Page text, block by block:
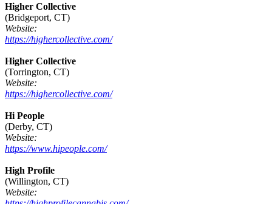
Higher Collective
(Bridgeport, CT)
Website:
https://highercollective.com/
Higher Collective
(Torrington, CT)
Website:
https://highercollective.com/
Hi People
(Derby, CT)
Website:
https://www.hipeople.com/
High Profile
(Willington, CT)
Website: